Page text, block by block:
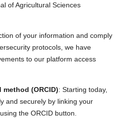
of Agricultural Sciences
of your information and comply
protocols, we have
to our platform access
method (ORCID): Starting today,
and securely by linking your
the ORCID button.